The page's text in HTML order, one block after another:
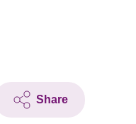
Share